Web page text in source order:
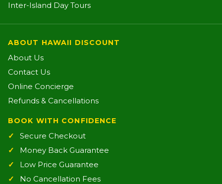
Inter-Island Day Tours
ABOUT HAWAII DISCOUNT
About Us
Contact Us
Online Concierge
Refunds & Cancellations
BOOK WITH CONFIDENCE
Secure Checkout
Money Back Guarantee
Low Price Guarantee
No Cancellation Fees